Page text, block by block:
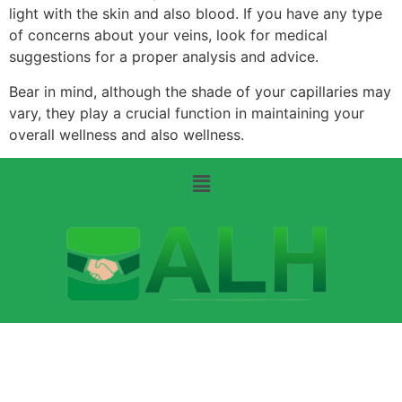
light with the skin and also blood. If you have any type
of concerns about your veins, look for medical
suggestions for a proper analysis and advice.
Bear in mind, although the shade of your capillaries may
vary, they play a crucial function in maintaining your
overall wellness and also wellness.